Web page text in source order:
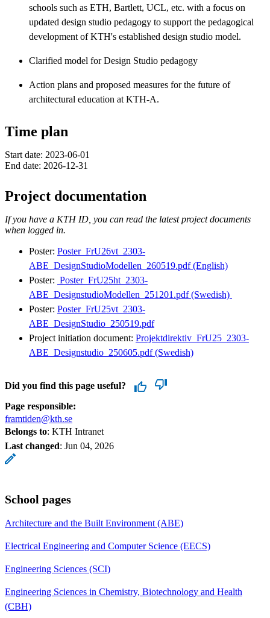
schools such as ETH, Bartlett, UCL, etc. with a focus on
updated design studio pedagogy to support the pedagogical
development of KTH's established design studio model.
Clarified model for Design Studio pedagogy
Action plans and proposed measures for the future of
architectural education at KTH-A.
Time plan
Start date: 2023-06-01
End date: 2026-12-31
Project documentation
If you have a KTH ID, you can read the latest project documents
when logged in.
Poster: Poster_FrU26vt_2303-
ABE_DesignStudioModellen_260519.pdf (English)
Poster: ​ Poster_FrU25ht_2303-
ABE_DesignstudioModellen_251201.pdf (Swedish) ​
Poster: Poster_FrU25vt_2303-
ABE_DesignStudio_250519.pdf
Project initiation document: Projektdirektiv_FrU25_2303-
ABE_Designstudio_250605.pdf (Swedish)
Did you find this page useful?
Page responsible:
framtiden@kth.se
Belongs to: KTH Intranet
Last changed: Jun 04, 2026
School pages
Architecture and the Built Environment (ABE)
Electrical Engineering and Computer Science (EECS)
Engineering Sciences (SCI)
Engineering Sciences in Chemistry, Biotechnology and Health
(CBH)